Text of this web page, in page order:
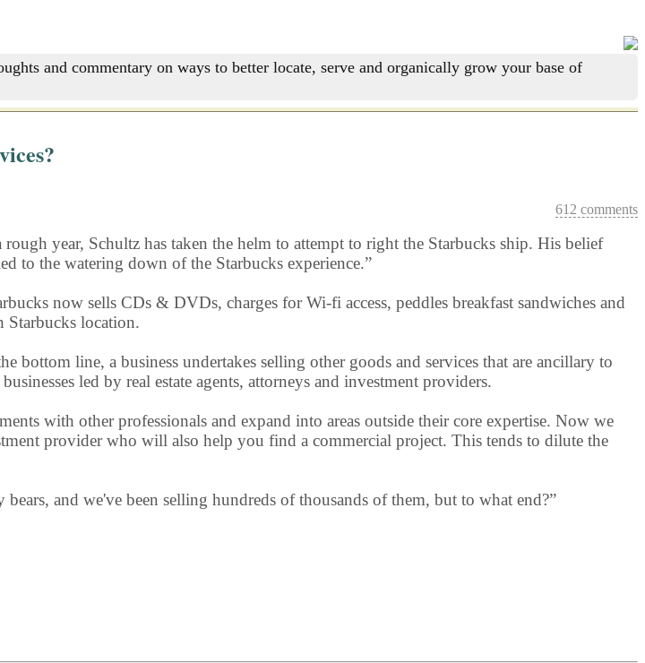
and commentary on ways to better locate, serve and organically grow your base of
612 comments
year, Schultz has taken the helm to attempt to right the Starbucks ship. His belief
to the watering down of the Starbucks experience.”
now sells CDs & DVDs, charges for Wi-fi access, peddles breakfast sandwiches and
Starbucks location.
line, a business undertakes selling other goods and services that are ancillary to
led by real estate agents, attorneys and investment providers.
with other professionals and expand into areas outside their core expertise. Now we
provider who will also help you find a commercial project. This tends to dilute the
and we've been selling hundreds of thousands of them, but to what end?”